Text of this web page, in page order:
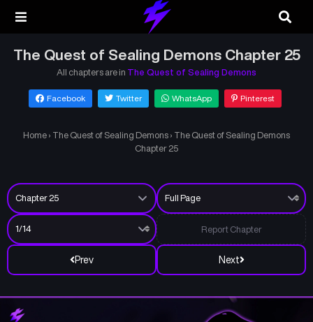
The Quest of Sealing Demons Chapter 25
All chapters are in The Quest of Sealing Demons
Facebook Twitter WhatsApp Pinterest
Home › The Quest of Sealing Demons › The Quest of Sealing Demons
Chapter 25
Prev Next
Report Chapter